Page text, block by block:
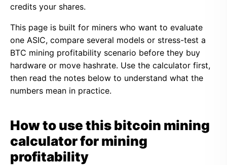
credits your shares.
This page is built for miners who want to evaluate
one ASIC, compare several models or stress-test a
BTC mining profitability scenario before they buy
hardware or move hashrate. Use the calculator first,
then read the notes below to understand what the
numbers mean in practice.
How to use this bitcoin mining
calculator for mining
profitability